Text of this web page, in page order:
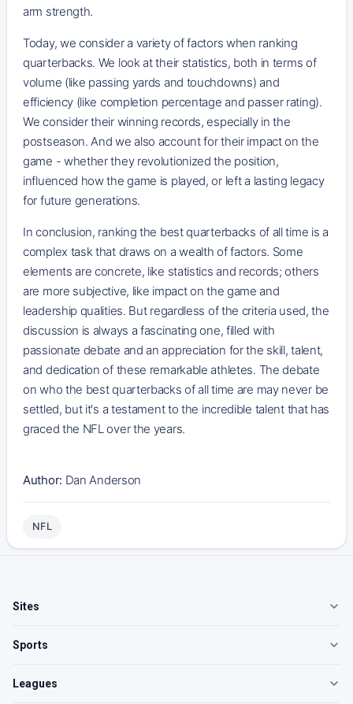
arm strength.
Today, we consider a variety of factors when ranking
quarterbacks. We look at their statistics, both in terms of
volume (like passing yards and touchdowns) and
efficiency (like completion percentage and passer rating).
We consider their winning records, especially in the
postseason. And we also account for their impact on the
game - whether they revolutionized the position,
influenced how the game is played, or left a lasting legacy
for future generations.
In conclusion, ranking the best quarterbacks of all time is a
complex task that draws on a wealth of factors. Some
elements are concrete, like statistics and records; others
are more subjective, like impact on the game and
leadership qualities. But regardless of the criteria used, the
discussion is always a fascinating one, filled with
passionate debate and an appreciation for the skill, talent,
and dedication of these remarkable athletes. The debate
on who the best quarterbacks of all time are may never be
settled, but it's a testament to the incredible talent that has
graced the NFL over the years.
Author: Dan Anderson
NFL
Sites
Sports
Leagues